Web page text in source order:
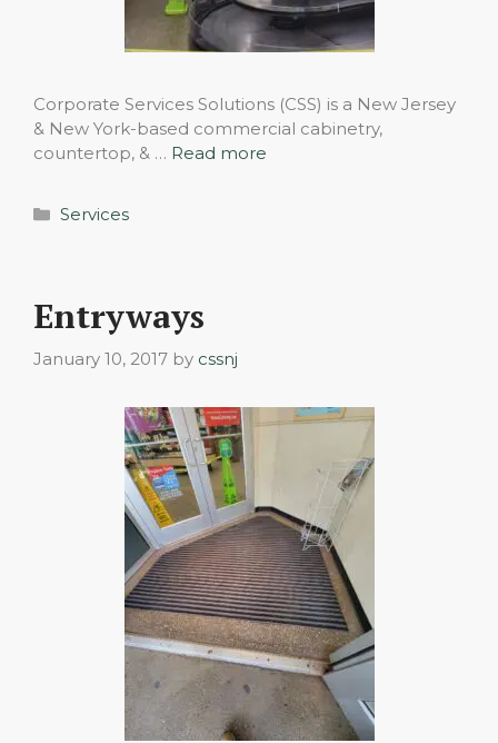
Corporate Services Solutions (CSS) is a New Jersey
& New York-based commercial cabinetry,
countertop, & … Read more
Categories
Services
Entryways
January 10, 2017 by cssnj